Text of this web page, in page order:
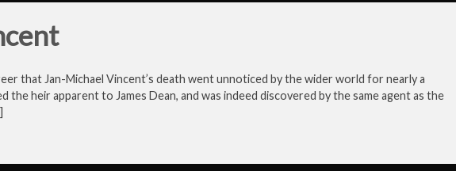
that Jan-Michael Vincent’s death went unnoticed by the wider world for nearly a
the heir apparent to James Dean, and was indeed discovered by the same agent as the